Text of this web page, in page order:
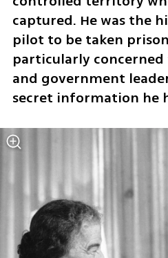
captured. He was the
pilot to be taken
particularly
and government
secret information he